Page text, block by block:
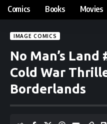
Comics Books Movies
IMAGE COMICS
No Man’s
Cold War
Borderlands